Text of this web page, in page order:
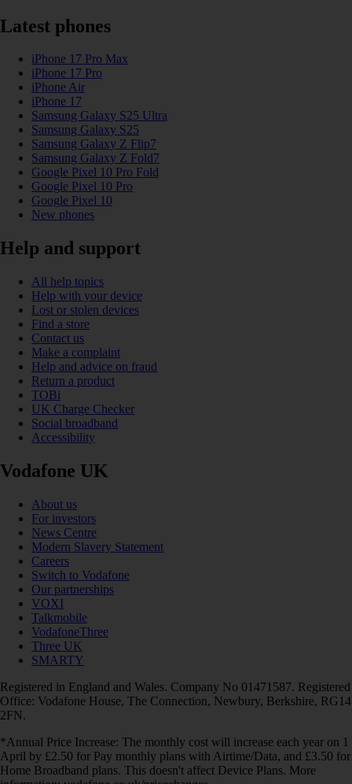
Latest phones
iPhone 17 Pro Max
iPhone 17 Pro
iPhone Air
iPhone 17
Samsung Galaxy S25 Ultra
Samsung Galaxy S25
Samsung Galaxy Z Flip7
Samsung Galaxy Z Fold7
Google Pixel 10 Pro Fold
Google Pixel 10 Pro
Google Pixel 10
New phones
Help and support
All help topics
Help with your device
Lost or stolen devices
Find a store
Contact us
Make a complaint
Help and advice on fraud
Return a product
TOBi
UK Charge Checker
Social broadband
Accessibility
Vodafone UK
About us
For investors
News Centre
Modern Slavery Statement
Careers
Switch to Vodafone
Our partnerships
VOXI
Talkmobile
VodafoneThree
Three UK
SMARTY
Registered in England and Wales. Company No 01471587. Registered
Office: Vodafone House, The Connection, Newbury, Berkshire, RG14
2FN.
*Annual Price Increase: The monthly cost will increase each year on 1
April by £2.50 for Pay monthly plans with Airtime/Data, and £3.50 for
Home Broadband plans. This doesn't affect Device Plans. More